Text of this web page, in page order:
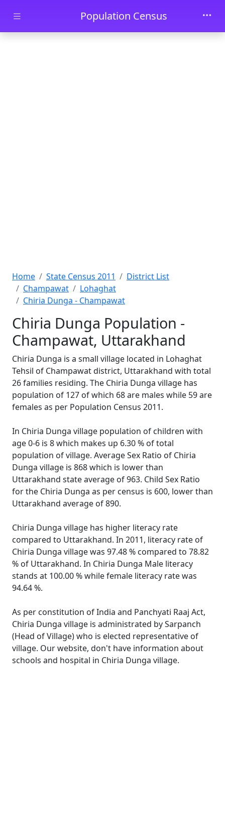
Skip to main contentPopulation Census
Home State Census 2011
District List
Champawat
Lohaghat
Chiria Dunga - Champawat
Chiria Dunga Population -
Champawat, Uttarakhand
Chiria Dunga is a small village located in Lohaghat
Tehsil of Champawat district, Uttarakhand with total
26 families residing. The Chiria Dunga village has
population of 127 of which 68 are males while 59 are
females as per Population Census 2011.
In Chiria Dunga village population of children with
age 0-6 is 8 which makes up 6.30 % of total
population of village. Average Sex Ratio of Chiria
Dunga village is 868 which is lower than
Uttarakhand state average of 963. Child Sex Ratio
for the Chiria Dunga as per census is 600, lower than
Uttarakhand average of 890.
Chiria Dunga village has higher literacy rate
compared to Uttarakhand. In 2011, literacy rate of
Chiria Dunga village was 97.48 % compared to 78.82
% of Uttarakhand. In Chiria Dunga Male literacy
stands at 100.00 % while female literacy rate was
94.64 %.
As per constitution of India and Panchyati Raaj Act,
Chiria Dunga village is administrated by Sarpanch
(Head of Village) who is elected representative of
village. Our website, don't have information about
schools and hospital in Chiria Dunga village.